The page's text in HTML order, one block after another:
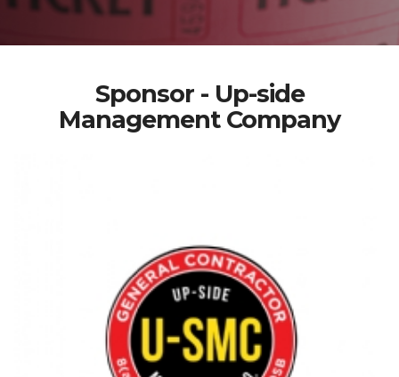
Sponsor - Up-side
Management Company